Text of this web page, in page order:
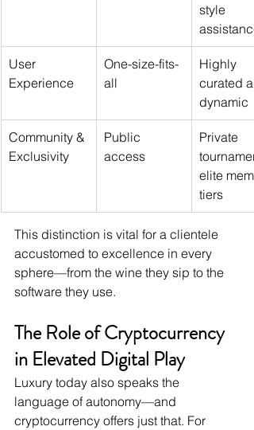
style
assistance
User
Experience
One-size-fits-
all
Highly
curated
dynamic
Community &
Exclusivity
Public
access
Private
elite
tiers
This distinction is vital for a clientele
accustomed to excellence in every
sphere—from the wine they sip to the
software they use.
The Role of Cryptocurrency
in Elevated Digital Play
Luxury today also speaks the
language of autonomy—and
cryptocurrency offers just that. For